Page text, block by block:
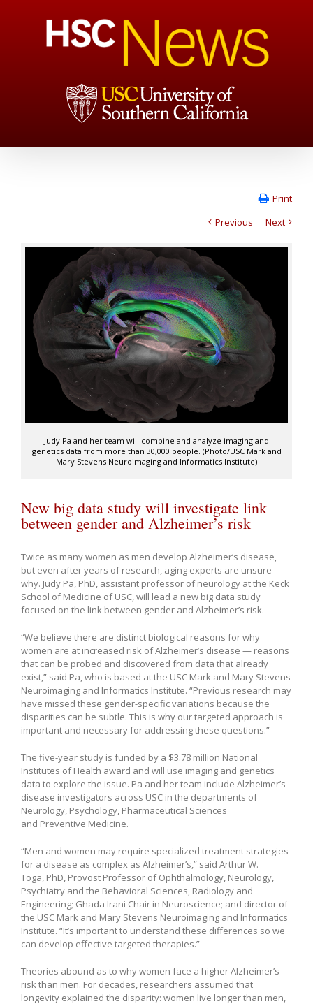
Print
Previous
Next
Judy Pa and her team will combine and analyze imaging and
genetics data from more than 30,000 people. (Photo/USC Mark and
Mary Stevens Neuroimaging and Informatics Institute)
New big data study will investigate link
between gender and Alzheimer’s risk
Twice as many women as men develop Alzheimer’s disease,
but even after years of research, aging experts are unsure
why. Judy Pa, PhD, assistant professor of neurology at the Keck
School of Medicine of USC, will lead a new big data study
focused on the link between gender and Alzheimer’s risk.
“We believe there are distinct biological reasons for why
women are at increased risk of Alzheimer’s disease — reasons
that can be probed and discovered from data that already
exist,” said Pa, who is based at the USC Mark and Mary Stevens
Neuroimaging and Informatics Institute. “Previous research may
have missed these gender-specific variations because the
disparities can be subtle. This is why our targeted approach is
important and necessary for addressing these questions.”
The five-year study is funded by a $3.78 million National
Institutes of Health award and will use imaging and genetics
data to explore the issue. Pa and her team include Alzheimer’s
disease investigators across USC in the departments of
Neurology, Psychology, Pharmaceutical Sciences
and Preventive Medicine.
“Men and women may require specialized treatment strategies
for a disease as complex as Alzheimer’s,” said Arthur W.
Toga, PhD, Provost Professor of Ophthalmology, Neurology,
Psychiatry and the Behavioral Sciences, Radiology and
Engineering; Ghada Irani Chair in Neuroscience; and director of
the USC Mark and Mary Stevens Neuroimaging and Informatics
Institute. “It’s important to understand these differences so we
can develop effective targeted therapies.”
Theories abound as to why women face a higher Alzheimer’s
risk than men. For decades, researchers assumed that
longevity explained the disparity: women live longer than men,